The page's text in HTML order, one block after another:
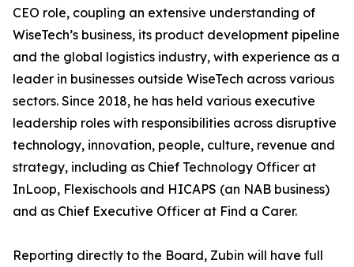
CEO role, coupling an extensive understanding of
WiseTech’s business, its product development pipeline
and the global logistics industry, with experience as a
leader in businesses outside WiseTech across various
sectors. Since 2018, he has held various executive
leadership roles with responsibilities across disruptive
technology, innovation, people, culture, revenue and
strategy, including as Chief Technology Officer at
InLoop, Flexischools and HICAPS (an NAB business)
and as Chief Executive Officer at Find a Carer.
Reporting directly to the Board, Zubin will have full